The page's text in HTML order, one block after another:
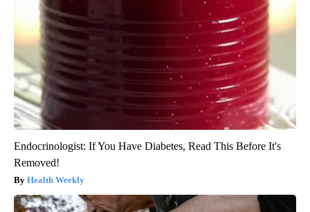
Endocrinologist: If You Have Diabetes, Read This Before It's
Removed!
Health Weekly